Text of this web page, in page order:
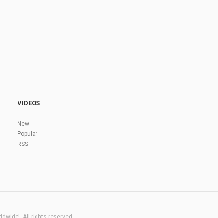
VIDEOS
New
Popular
RSS
All rights reserved